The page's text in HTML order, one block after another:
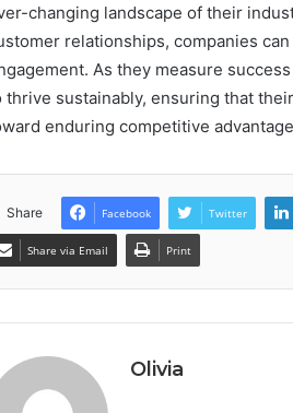
changing landscape of their
relationships, companies
As they measure
thrive sustainably, ensuring that
enduring competitive
Share Facebook Twitter
Share via Email Print
Olivia